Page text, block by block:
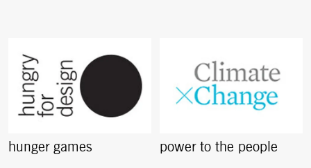
hunger games power to the people